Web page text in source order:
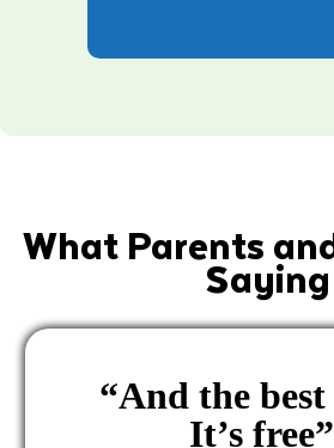
What Parents
Saying
the best part?